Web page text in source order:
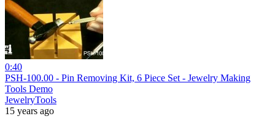
0:40
PSH-100.00 - Pin Removing Kit, 6 Piece Set - Jewelry Making
Tools Demo
JewelryTools
15 years ago